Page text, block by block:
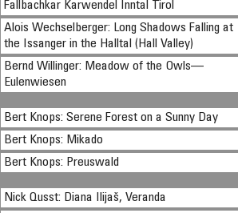
Fallbachkar Karwendel Inntal Tirol
Alois Wechselberger: Long Shadows Falling at
the Issanger in the Halltal (Hall Valley)
Bernd Willinger: Meadow of the Owls—
Eulenwiesen
Bert Knops: Serene Forest on a Sunny Day
Bert Knops: Mikado
Bert Knops: Preuswald
Nick Qusst: Diana Ilijaš, Veranda